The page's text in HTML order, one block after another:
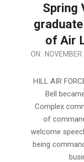
Spring
of Air
2023-
07
ON:
HILL AIR
Bell
Complex
of
welcome
being